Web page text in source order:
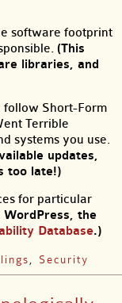
software footprint
(This
libraries, and
follow Short-Form
Terrible
systems you use.
updates,
too late!)
for particular
the
Database.)
Security